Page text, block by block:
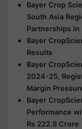
Bayer Crop
South Asia
Partnerships
Bayer
Results
Bayer
2024-25,
Margin
Bayer
Performance
Rs 222.9 Crore